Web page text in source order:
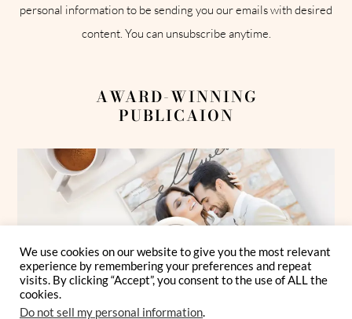
personal information to be sending you our emails with desired
content. You can unsubscribe anytime.
AWARD-WINNING
PUBLICAION
We use cookies on our website to give you the most relevant
experience by remembering your preferences and repeat
visits. By clicking “Accept”, you consent to the use of ALL the
cookies.
Do not sell my personal information.